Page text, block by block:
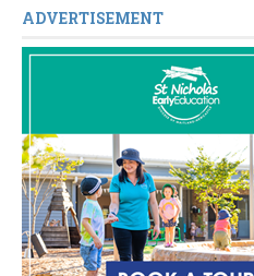
ADVERTISEMENT